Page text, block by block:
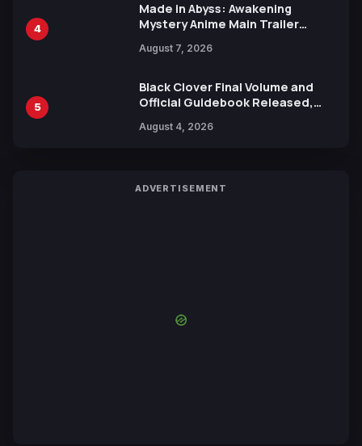
4
Made in Abyss: Awakening
Mystery Anime Main Trailer
by Mori Calliope and Kevin Penkin
August 7, 2026
5
Black Clover Final Volume and
Official Guidebook Released,
Yuki Tabata
August 4, 2026
ADVERTISEMENT